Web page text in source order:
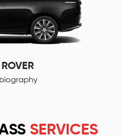
SERVICES